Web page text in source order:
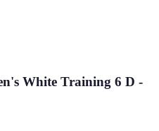
White Training 6 D -